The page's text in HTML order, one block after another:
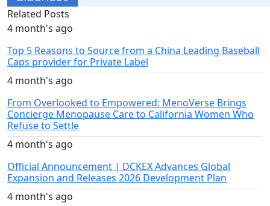
Related Posts
4 month's ago
Top 5 Reasons to Source from a China Leading Baseball
Caps provider for Private Label
4 month's ago
From Overlooked to Empowered: MenoVerse Brings
Concierge Menopause Care to California Women Who
Refuse to Settle
4 month's ago
Official Announcement | DCKEX Advances Global
Expansion and Releases 2026 Development Plan
4 month's ago